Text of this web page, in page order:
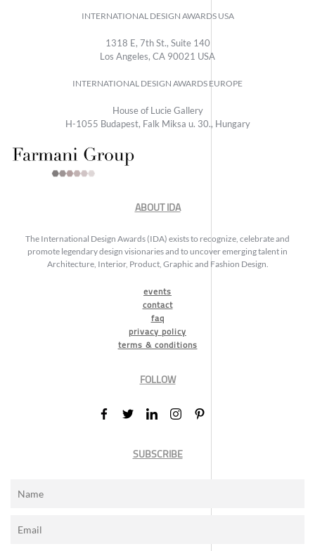
INTERNATIONAL DESIGN AWARDS USA
1318 E, 7th St., Suite 140
Los Angeles, CA 90021 USA
INTERNATIONAL DESIGN AWARDS EUROPE
House of Lucie Gallery
H-1055 Budapest, Falk Miksa u. 30., Hungary
ABOUT IDA
The International Design Awards (IDA) exists to recognize, celebrate and
promote legendary design visionaries and to uncover emerging talent in
Architecture, Interior, Product, Graphic and Fashion Design.
events
contact
faq
privacy policy
terms & conditions
FOLLOW
SUBSCRIBE